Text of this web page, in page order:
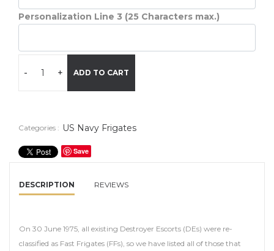
Personalization Line 3 (25 Characters max.)
- + ADD TO CART
Categories : US Navy Frigates
Save
DESCRIPTION REVIEWS
On 30 June 1975, all existing Destroyer Escorts (DEs) were re-
classified as Fast Frigates (FFs), so we have listed all of those that